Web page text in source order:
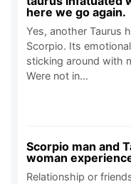
here we go again.
Yes, another Taurus
Scorpio. Its
sticking around with
Were not in…
Scorpio man and
woman
Relationship or